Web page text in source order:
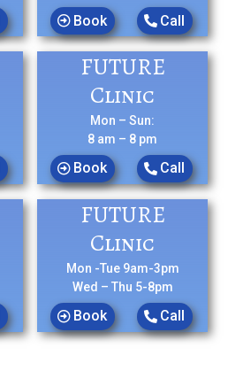
Book Call
FUTURE
Clinic
Mon – Sun:
8 am – 8 pm
Book Call
FUTURE
Clinic
Mon -Tue 9am-3pm
Wed – Thu 5-8pm
Book Call